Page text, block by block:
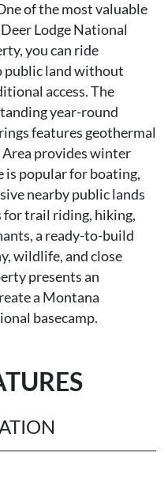
of the most valuable
Lodge National
you can ride
public land without
access. The
year-round
features geothermal
Area provides winter
is popular for boating,
nearby public lands
trail riding, hiking,
a ready-to-build
wildlife, and close
presents an
a Montana
basecamp.